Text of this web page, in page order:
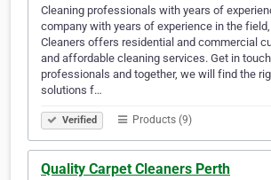
Cleaning professionals with years of
company with years of experience in the
Cleaners offers residential and commercial
and affordable cleaning services. Get in
professionals and together, we will find the
solutions f…
Verified Products (9)
Quality Carpet Cleaners Perth